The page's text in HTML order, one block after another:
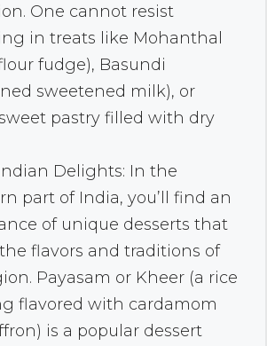
One cannot resist
in treats like Mohanthal
fudge), Basundi
sweetened milk), or
pastry filled with dry
Delights: In the
part of India, you’ll find an
of unique desserts that
flavors and traditions of
Payasam or Kheer (a rice
flavored with cardamom
is a popular dessert